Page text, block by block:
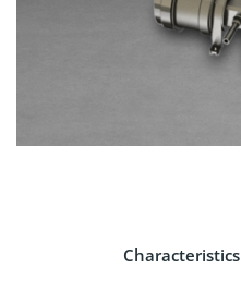
Characteristics